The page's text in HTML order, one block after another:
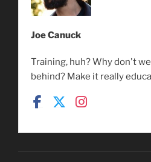
Joe Canuck
Training, huh? Why don't
behind? Make it really